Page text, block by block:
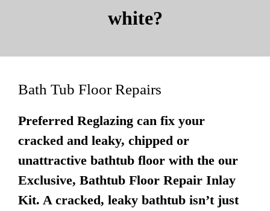
white?
Bath Tub Floor Repairs
Preferred Reglazing can fix your
cracked and leaky, chipped or
unattractive bathtub floor with the our
Exclusive, Bathtub Floor Repair Inlay
Kit. A cracked, leaky bathtub isn’t just